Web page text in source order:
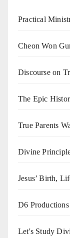
Practical
Cheon Won
Discourse on
The Epic
True Parents
Divine
Jesus’ Birth,
D6
Let's Study